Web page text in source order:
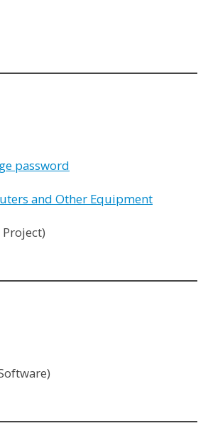
password
and Other Equipment